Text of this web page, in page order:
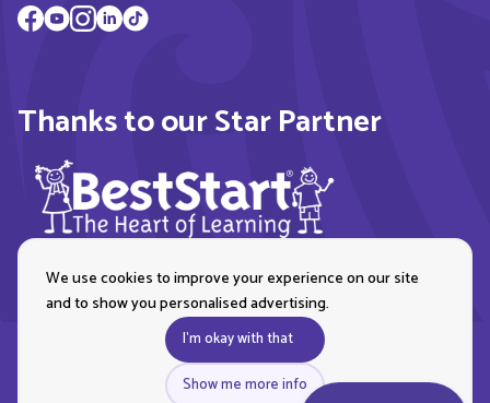
Thanks to our Star Partner
We use cookies to improve your experience on our site
and to show you personalised advertising.
I'm okay with that
Show me more info